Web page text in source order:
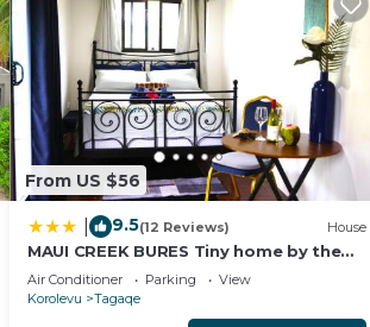
From US $56
9.5(12 Reviews) House
MAUI CREEK BURES Tiny home by the
creek!
Air Conditioner Parking
View
Korolevu
Tagaqe